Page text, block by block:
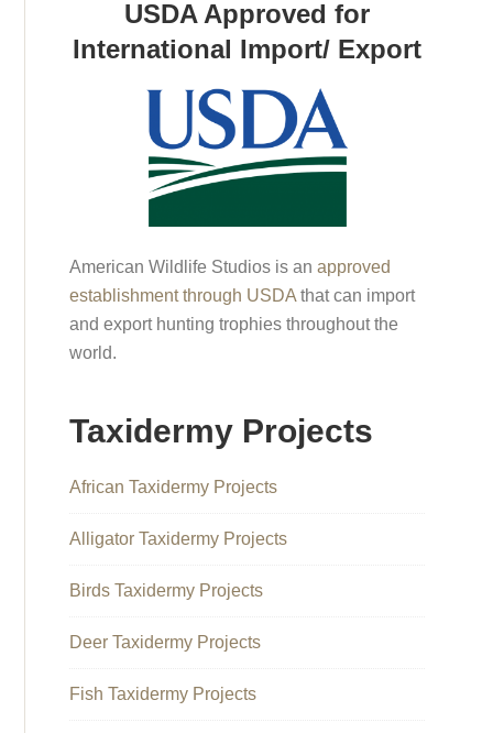
USDA Approved for
International Import/ Export
American Wildlife Studios is anapproved
establishment through USDA that can import
and export hunting trophies throughout the
world.
Taxidermy Projects
African Taxidermy Projects
Alligator Taxidermy Projects
Birds Taxidermy Projects
Deer Taxidermy Projects
Fish Taxidermy Projects